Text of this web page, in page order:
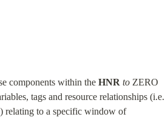
components within the HNR to ZERO
tags and resource relationships (i.e.
relating to a specific window of